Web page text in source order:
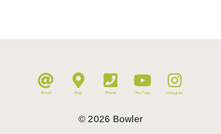
Email Map Phone YouTube Instagram
© 2026 Bowler